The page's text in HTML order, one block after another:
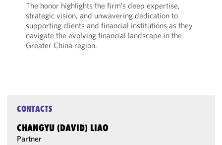
The honor highlights the firm’s deep expertise,
strategic vision, and unwavering dedication to
supporting clients and financial institutions as they
navigate the evolving financial landscape in the
Greater China region.
CONTACTS
CHANGYU (DAVID) LIAO
Partner